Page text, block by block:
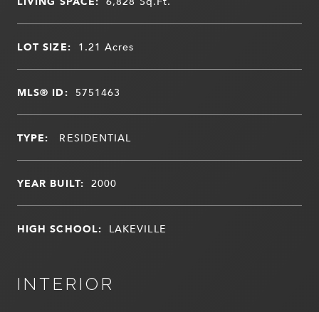
LOT SIZE: 1.21Acres
MLS® ID: 5751463
TYPE: RESIDENTIAL
YEAR BUILT: 2000
HIGH SCHOOL: LAKEVILLE
INTERIOR